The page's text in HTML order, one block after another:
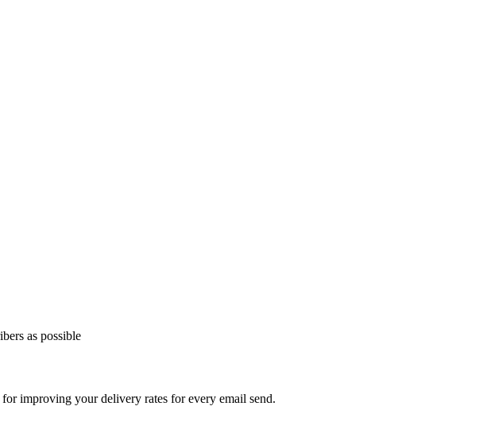
as possible
improving your delivery rates for every email send.